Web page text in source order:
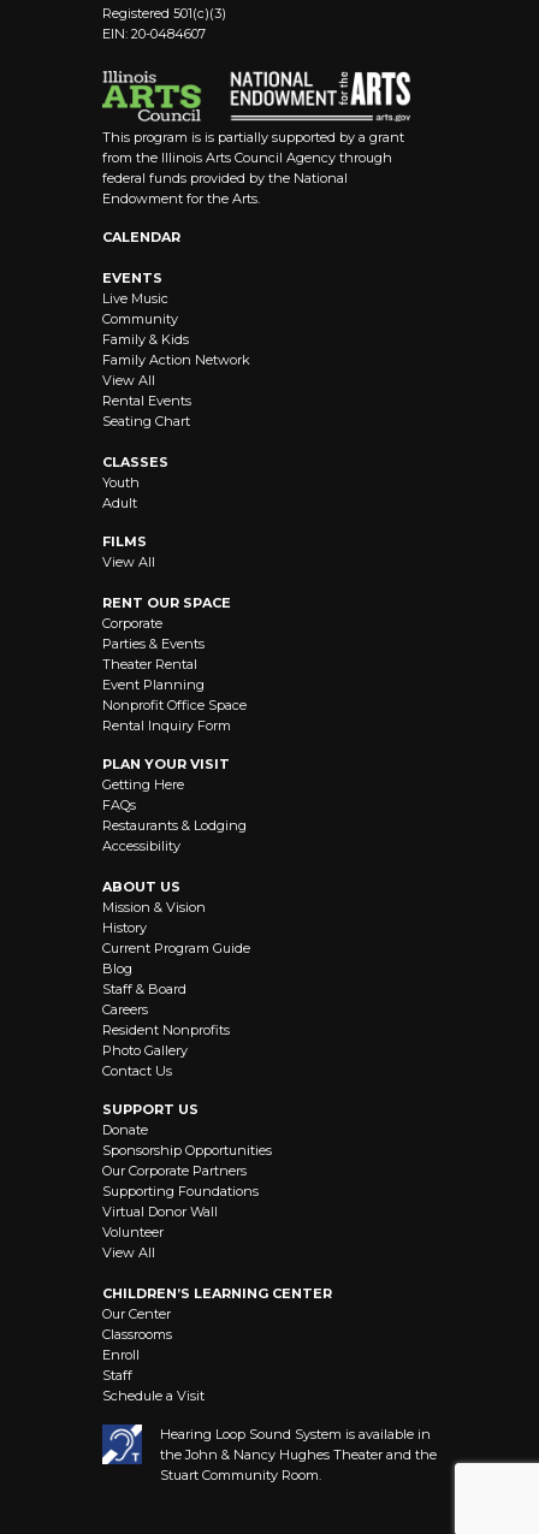
Registered 501(c)(3)
EIN: 20-0484607
This program is is partially supported by a grant
from the Illinois Arts Council Agency through
federal funds provided by the National
Endowment for the Arts.
CALENDAR
EVENTS
Live Music
Community
Family & Kids
Family Action Network
View All
Rental Events
Seating Chart
CLASSES
Youth
Adult
FILMS
View All
RENT OUR SPACE
Corporate
Parties & Events
Theater Rental
Event Planning
Nonprofit Office Space
Rental Inquiry Form
PLAN YOUR VISIT
Getting Here
FAQs
Restaurants & Lodging
Accessibility
ABOUT US
Mission & Vision
History
Current Program Guide
Blog
Staff & Board
Careers
Resident Nonprofits
Photo Gallery
Contact Us
SUPPORT US
Donate
Sponsorship Opportunities
Our Corporate Partners
Supporting Foundations
Virtual Donor Wall
Volunteer
View All
CHILDREN’S LEARNING CENTER
Our Center
Classrooms
Enroll
Staff
Schedule a Visit
Hearing Loop Sound System is available in
the John & Nancy Hughes Theater and the
Stuart Community Room.